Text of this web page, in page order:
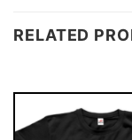
RELATED